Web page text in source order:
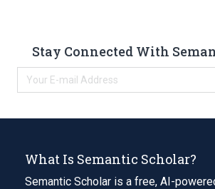
Stay Connected With
What Is Semantic Scholar?
Semantic Scholar is a free, AI-